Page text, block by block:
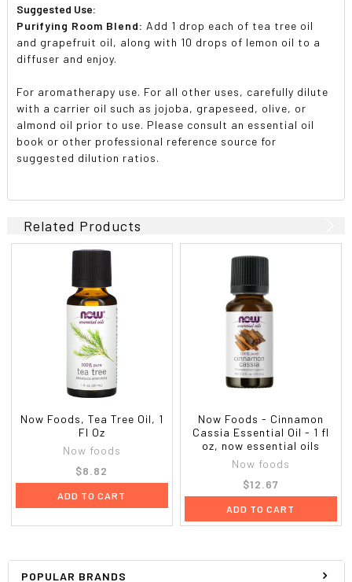
POPULAR BRANDS
Suggested Use:
Purifying Room Blend: Add 1 drop each of tea tree oil
and grapefruit oil, along with 10 drops of lemon oil to a
diffuser and enjoy.
For aromatherapy use. For all other uses, carefully dilute
with a carrier oil such as jojoba, grapeseed, olive, or
almond oil prior to use. Please consult an essential oil
book or other professional reference source for
suggested dilution ratios.
Related Products
Now Foods, Tea Tree Oil, 1
Fl Oz
Now foods
$8.82
ADD TO CART
Now Foods - Cinnamon
Cassia Essential Oil - 1 fl
oz, now essential oils
Now foods
$12.67
ADD TO CART